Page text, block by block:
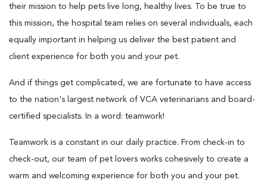
their mission to help pets live long, healthy lives. To be true to
this mission, the hospital team relies on several individuals, each
equally important in helping us deliver the best patient and
client experience for both you and your pet.
And if things get complicated, we are fortunate to have access
to the nation's largest network of VCA veterinarians and board-
certified specialists. In a word: teamwork!
Teamwork is a constant in our daily practice. From check-in to
check-out, our team of pet lovers works cohesively to create a
warm and welcoming experience for both you and your pet.